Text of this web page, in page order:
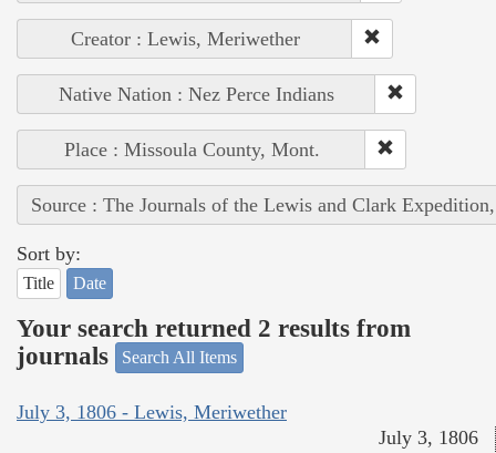
Creator : Lewis, Meriwether
Native Nation : Nez Perce Indians
Place : Missoula County, Mont.
Source : The Journals of the Lewis and Clark
Sort by:
Title Date
Your search returned 2 results from
journals
Search All Items
July 3, 1806 - Lewis, Meriwether
July 3, 1806